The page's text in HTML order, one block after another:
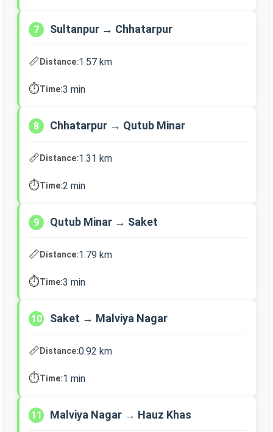
7 Sultanpur → Chhatarpur
📏Distance:1.57 km
⏱️Time:3 min
8 Chhatarpur → Qutub Minar
📏Distance:1.31 km
⏱️Time:2 min
9 Qutub Minar → Saket
📏Distance:1.79 km
⏱️Time:3 min
10 Saket → Malviya Nagar
📏Distance:0.92 km
⏱️Time:1 min
11 Malviya Nagar → Hauz Khas